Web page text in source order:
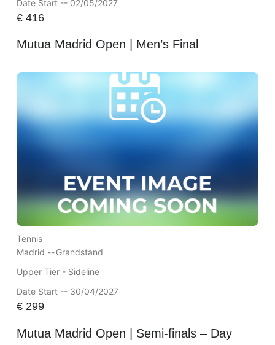
Date Start -- 02/05/2027
€416
Mutua Madrid Open | Men’s Final
Tennis
Madrid --Grandstand
Upper Tier - Sideline
Date Start -- 30/04/2027
€299
Mutua Madrid Open | Semi-finals – Day